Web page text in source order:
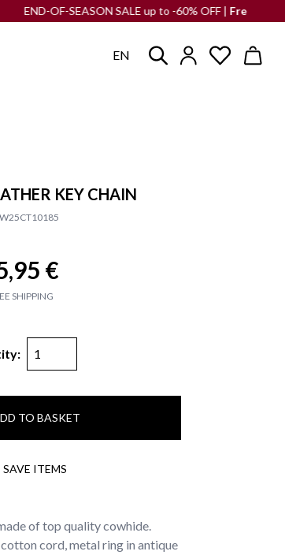
OF-SEASON SALE up to -60% OFF |Free shipping
EN
KEY CHAIN
€
SHIPPING
TO BASKET
SAVE ITEMS
of top quality cowhide.
cord, metal ring in antique